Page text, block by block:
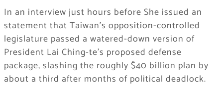
In an interview just hours before She issued an
statement that Taiwan’s opposition-controlled
legislature passed a watered-down version of
President Lai Ching-te’s proposed defense
package, slashing the roughly $40 billion plan by
about a third after months of political deadlock.